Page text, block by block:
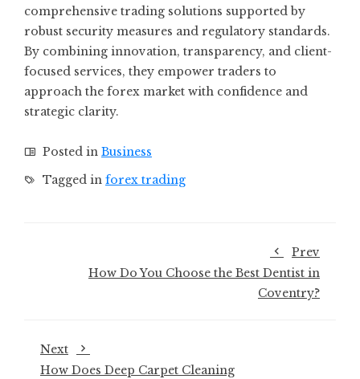
comprehensive trading solutions supported by
robust security measures and regulatory standards.
By combining innovation, transparency, and client-
focused services, they empower traders to
approach the forex market with confidence and
strategic clarity.
Posted in Business
Tagged in forex trading
Prev
How Do You Choose the Best Dentist in
Coventry?
Next
How Does Deep Carpet Cleaning